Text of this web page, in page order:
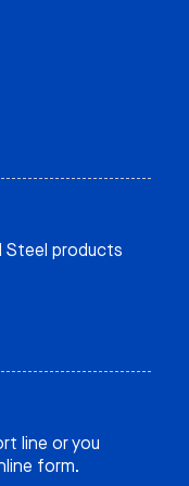
Steel products
line or you
form.